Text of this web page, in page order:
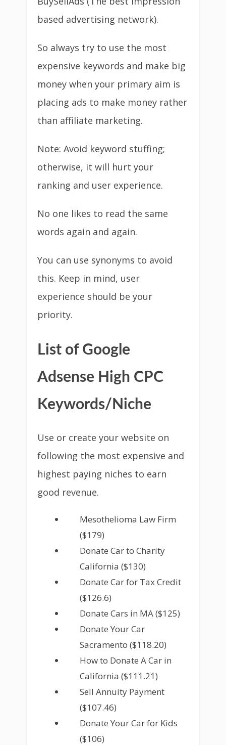
based advertising network).
So always try to use the most
expensive keywords and make big
money when your primary aim is
placing ads to make money rather
than affiliate marketing.
Note: Avoid keyword stuffing;
otherwise, it will hurt your
ranking and user experience.
No one likes to read the same
words again and again.
You can use synonyms to avoid
this. Keep in mind, user
experience should be your
priority.
List of Google
Adsense High CPC
Keywords/Niche
Use or create your website on
following the most expensive and
highest paying niches to earn
good revenue.
Mesothelioma Law Firm
($179)
Donate Car to Charity
California ($130)
Donate Car for Tax Credit
($126.6)
Donate Cars in MA ($125)
Donate Your Car
Sacramento ($118.20)
How to Donate A Car in
California ($111.21)
Sell Annuity Payment
($107.46)
Donate Your Car for Kids
($106)